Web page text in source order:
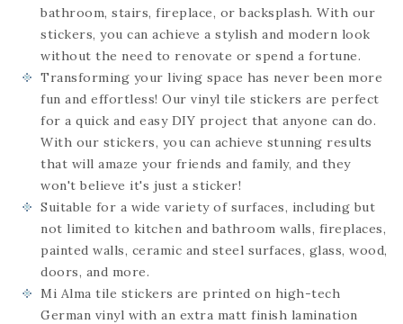
bathroom, stairs, fireplace, or backsplash. With our
stickers, you can achieve a stylish and modern look
without the need to renovate or spend a fortune.
Transforming your living space has never been more
fun and effortless! Our vinyl tile stickers are perfect
for a quick and easy DIY project that anyone can do.
With our stickers, you can achieve stunning results
that will amaze your friends and family, and they
won't believe it's just a sticker!
Suitable for a wide variety of surfaces, including but
not limited to kitchen and bathroom walls, fireplaces,
painted walls, ceramic and steel surfaces, glass, wood,
doors, and more.
Mi Alma tile stickers are printed on high-tech
German vinyl with an extra matt finish lamination